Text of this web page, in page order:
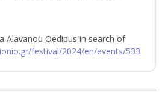
Alavanou Oedipus in search of
festival/2024/en/events/533